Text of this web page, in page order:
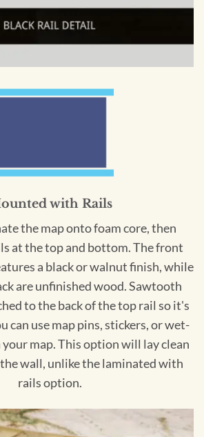
with Rails
the map onto foam core, then
at the top and bottom. The front
a black or walnut finish, while
are unfinished wood. Sawtooth
to the back of the top rail so it's
can use map pins, stickers, or wet-
your map. This option will lay clean
wall, unlike the laminated with
rails option.